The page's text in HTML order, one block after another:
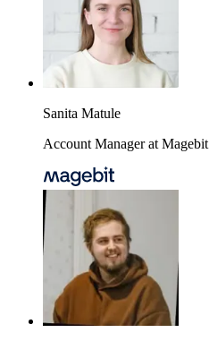
Sanita Matule
Account Manager at Magebit